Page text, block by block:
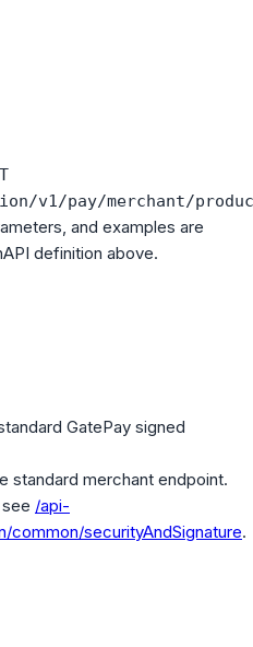
v1/pay/merchant/
and examples are
definition above.
GatePay signed
standard merchant endpoint.
/api-
common/securityAndSignature.